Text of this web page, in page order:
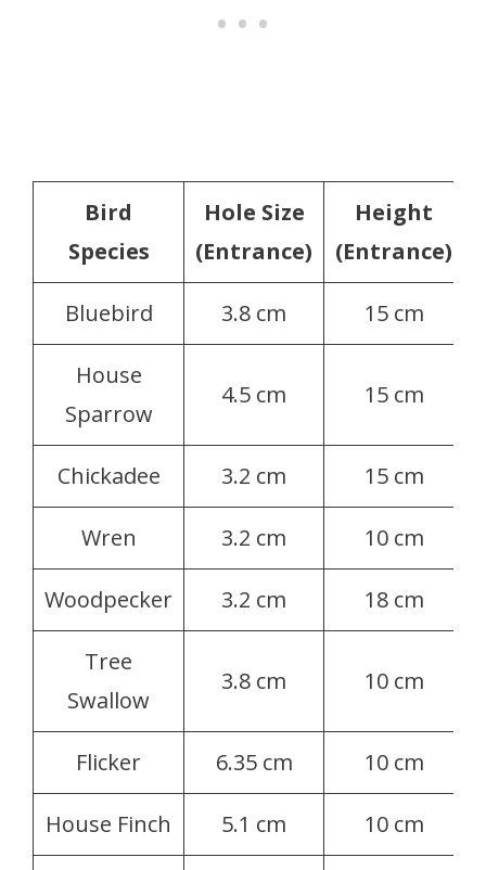
Bird
Species
Hole Size
(Entrance)
Height
(Entrance)
Bluebird 3.8 cm 15 cm
House
Sparrow
4.5 cm 15 cm
Chickadee 3.2 cm 15 cm
Wren 3.2 cm 10 cm
Woodpecker 3.2 cm 18 cm
Tree
Swallow
3.8 cm 10 cm
Flicker 6.35 cm 10 cm
House Finch 5.1 cm 10 cm